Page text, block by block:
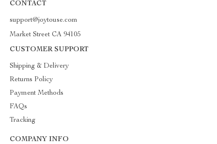
CONTACT
support@joytouse.com
Market Street CA 94105
CUSTOMER SUPPORT
Shipping & Delivery
Returns Policy
Payment Methods
FAQs
Tracking
COMPANY INFO